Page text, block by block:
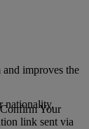
nationality,
and improves the
Your
link sent via